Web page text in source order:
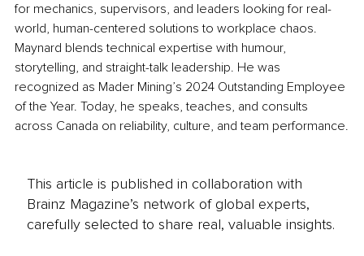
for mechanics, supervisors, and leaders looking for real-
world, human-centered solutions to workplace chaos.
Maynard blends technical expertise with humour,
storytelling, and straight-talk leadership. He was
recognized as Mader Mining’s 2024 Outstanding Employee
of the Year. Today, he speaks, teaches, and consults
across Canada on reliability, culture, and team performance.
This article is published in collaboration with
Brainz Magazine’s network of global experts,
carefully selected to share real, valuable insights.